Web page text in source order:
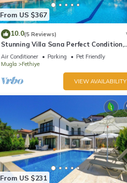
From US $367
10.0(5 Reviews)
Stunning Villa Sana Perfect Condition,
Private 100 m³ Pool & 1000m2 Garden
WIFI
Air Conditioner Parking
Pet Friendly
Mugla
Fethiye
VIEW AVAILABILITY
From US $231